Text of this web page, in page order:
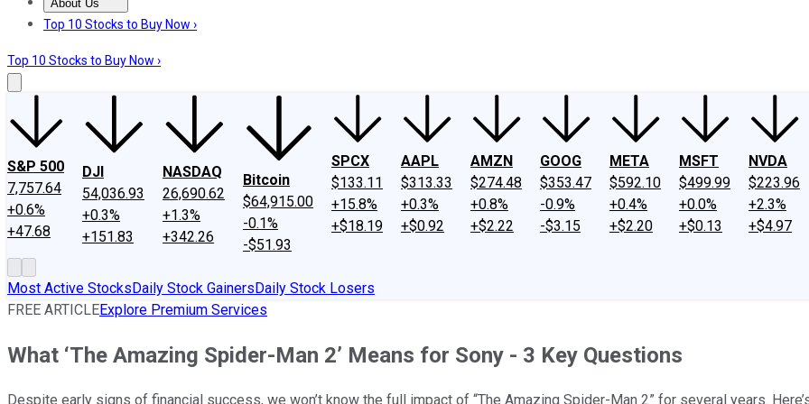
About Us
About UsContact UsInvesting Philosophy
Top 10 Stocks to Buy Now ›
Top 10 Stocks to Buy Now ›
S&P 500
7,757.64
+0.6%
+47.68
DJI
54,036.93
+0.3%
+151.83
NASDAQ
26,690.62
+1.3%
+342.26
Bitcoin
$64,915.00
-0.1%
-$51.93
SPCX
$133.11
+15.8%
+$18.19
AAPL
$313.33
+0.3%
+$0.92
AMZN
$274.48
+0.8%
+$2.22
GOOG
$353.47
-0.9%
-$3.15
META
$592.10
+0.4%
+$2.20
MSFT
$499.99
+0.0%
+$0.13
NVDA
$223.96
+2.3%
+$4.97
Most Active StocksDaily Stock GainersDaily Stock Losers
FREE ARTICLEExplore Premium Services
What ‘The Amazing Spider-Man 2’ Means for Sony - 3 Key Questions
Despite early signs of financial success, we won’t know the full impact of “The Amazing Spider-Man 2” for several years.